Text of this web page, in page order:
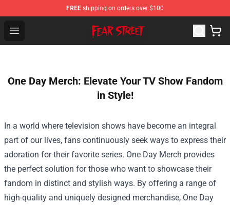
FREE shipping on orders over $100
Open menu
Fear Street Store - Official Fear Street Merchandise Shop
One Day Merch: Elevate Your TV Show Fandom
in Style!
In a world where television shows have become an integral
part of our lives, fans continuously seek ways to express their
adoration for their favorite series. One Day Merch provides
the perfect solution for those who want to showcase their
fandom in distinct and stylish ways. By offering a range of
high-quality and uniquely designed merchandise, One Day